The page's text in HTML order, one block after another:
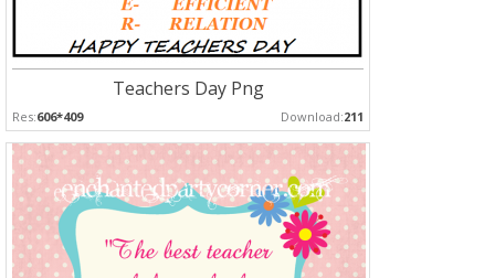
Teachers Day Png
Res:606*409 Download:211